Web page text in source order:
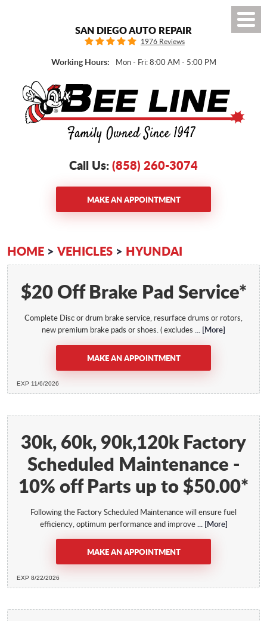
SAN DIEGO AUTO REPAIR
1976 Reviews
Working Hours: Mon - Fri: 8:00 AM - 5:00 PM
Call Us:(858) 260-3074
MAKE AN APPOINTMENT
Toggle
Menu
HOME VEHICLES HYUNDAI
$20 Off Brake Pad Service*
Complete Disc or drum brake service, resurface drums or rotors,
new premium brake pads or shoes. ( excludes ... [More]
MAKE AN APPOINTMENT
EXP 11/6/2026
30k, 60k, 90k,120k Factory
Scheduled Maintenance -
10% off Parts up to $50.00*
Following the Factory Scheduled Maintenance will ensure fuel
efficiency, optimum performance and improve... [More]
MAKE AN APPOINTMENT
EXP 8/22/2026